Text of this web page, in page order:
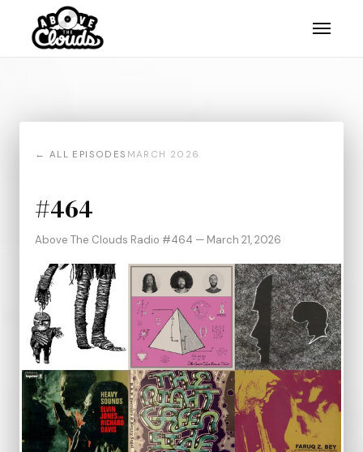
← ALL EPISODES MARCH 2026
#464
Above The Clouds Radio #464 — March 21, 2026